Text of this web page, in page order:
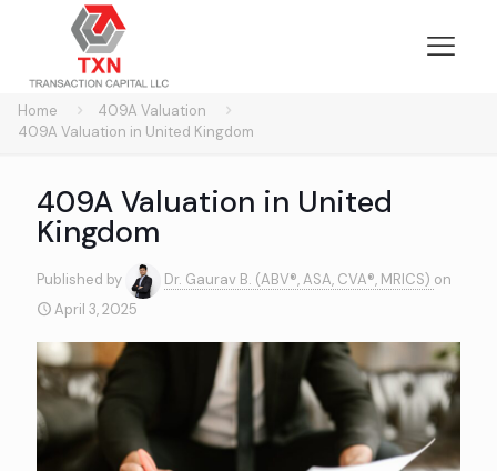
Home
409A Valuation
409A Valuation in United Kingdom
409A Valuation in United
Kingdom
Published by Dr. Gaurav B. (ABV®, ASA, CVA®, MRICS) on
April 3, 2025